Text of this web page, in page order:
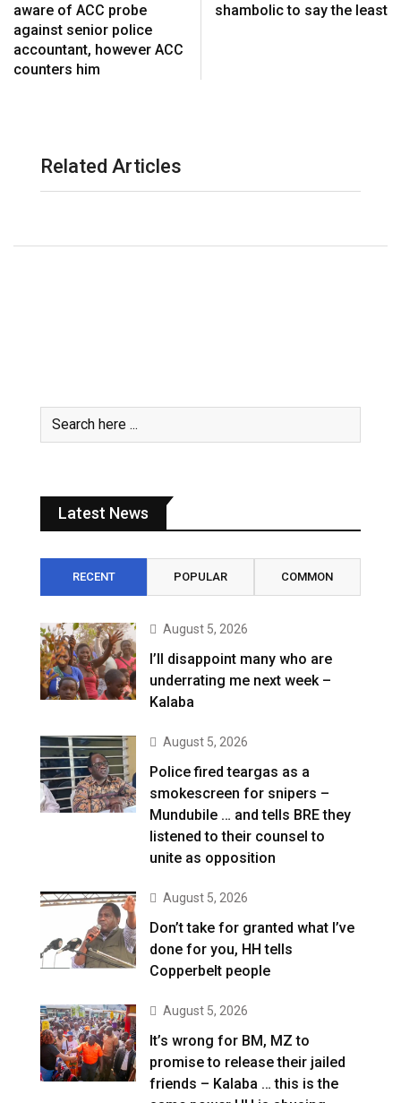
aware of ACC probe
against senior police
accountant, however ACC
counters him
shambolic to say the least
Related Articles
Latest News
RECENT POPULAR COMMON
August 5, 2026
I’ll disappoint many who are
underrating me next week –
Kalaba
August 5, 2026
Police fired teargas as a
smokescreen for snipers –
Mundubile … and tells BRE they
listened to their counsel to
unite as opposition
August 5, 2026
Don’t take for granted what I’ve
done for you, HH tells
Copperbelt people
August 5, 2026
It’s wrong for BM, MZ to
promise to release their jailed
friends – Kalaba … this is the